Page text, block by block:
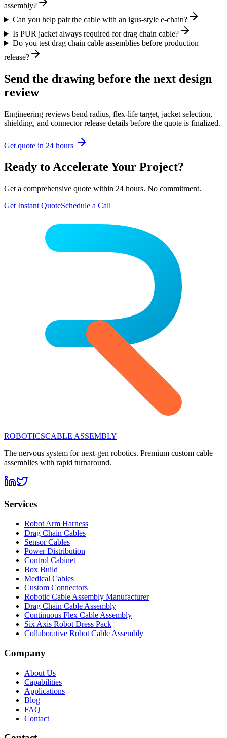
assembly?
Can you help pair the cable with an igus-style e-chain?
Is PUR jacket always required for drag chain cable?
Do you test drag chain cable assemblies before production
release?
Send the drawing before the next design
review
Engineering reviews bend radius, flex-life target, jacket selection,
shielding, and connector release details before the quote is finalized.
Get quote in 24 hours
Ready to Accelerate Your Project?
Get a comprehensive quote within 24 hours. No commitment.
Get Instant QuoteSchedule a Call
ROBOTICSCABLE ASSEMBLY
The nervous system for next-gen robotics. Premium custom cable
assemblies with rapid turnaround.
Services
Robot Arm Harness
Drag Chain Cables
Sensor Cables
Power Distribution
Control Cabinet
Box Build
Medical Cables
Custom Connectors
Robotic Cable Assembly Manufacturer
Drag Chain Cable Assembly
Continuous Flex Cable Assembly
Six Axis Robot Dress Pack
Collaborative Robot Cable Assembly
Company
About Us
Capabilities
Applications
Blog
FAQ
Contact